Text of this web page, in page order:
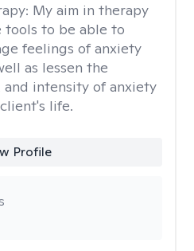
My aim in therapy
to be able to
feelings of anxiety
as lessen the
intensity of anxiety
life.
Profile